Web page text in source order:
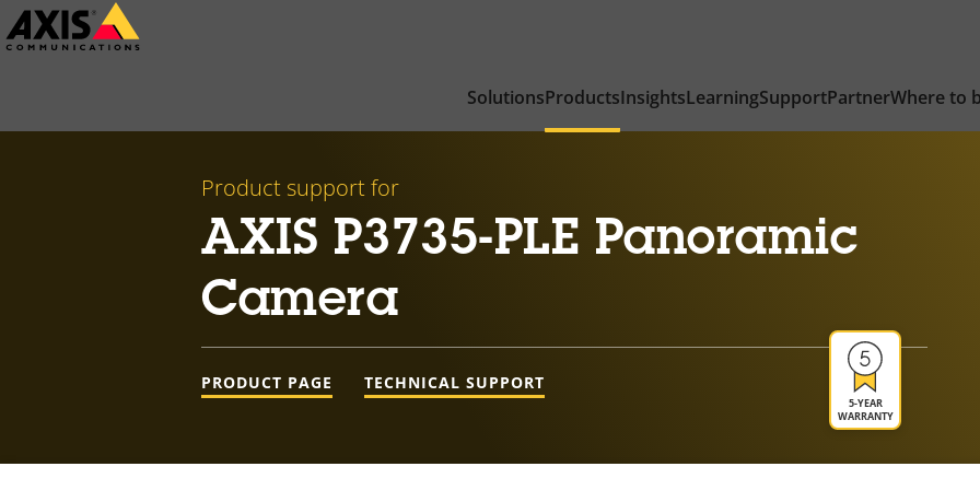
Skip
to
SolutionsProductsInsightsLearningSupportPartnerWhere to
Product support for
AXIS P3735-PLE Panoramic
Camera
5-YEAR
WARRANTY
PRODUCT PAGE TECHNICAL SUPPORT